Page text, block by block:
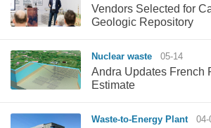
Vendors Selected for
Geologic Repository
Nuclear waste 05-14
Andra Updates French
Estimate
Waste-to-Energy Plant 04-